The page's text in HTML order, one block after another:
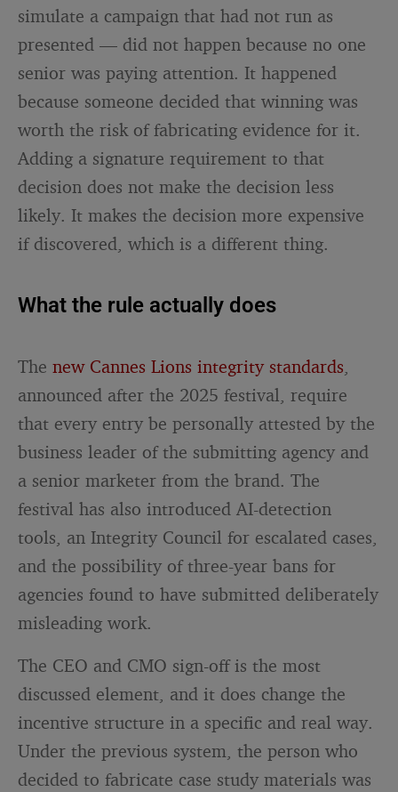
simulate a campaign that had not run as
presented — did not happen because no one
senior was paying attention. It happened
because someone decided that winning was
worth the risk of fabricating evidence for it.
Adding a signature requirement to that
decision does not make the decision less
likely. It makes the decision more expensive
if discovered, which is a different thing.
What the rule actually does
Thenew Cannes Lions integrity standards,
announced after the 2025 festival, require
that every entry be personally attested by the
business leader of the submitting agency and
a senior marketer from the brand. The
festival has also introduced AI-detection
tools, an Integrity Council for escalated cases,
and the possibility of three-year bans for
agencies found to have submitted deliberately
misleading work.
The CEO and CMO sign-off is the most
discussed element, and it does change the
incentive structure in a specific and real way.
Under the previous system, the person who
decided to fabricate case study materials was